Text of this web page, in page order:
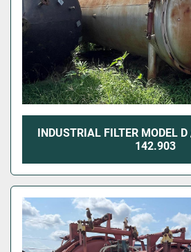
INDUSTRIAL FILTER MODEL
142.903